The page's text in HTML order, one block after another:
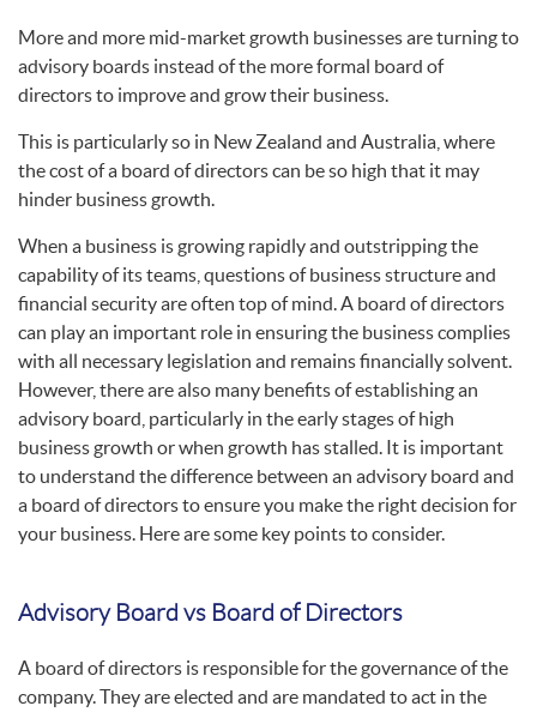
More and more mid-market growth businesses are turning to
advisory boards instead of the more formal board of
directors to improve and grow their business.
This is particularly so in New Zealand and Australia, where
the cost of a board of directors can be so high that it may
hinder business growth.
When a business is growing rapidly and outstripping the
capability of its teams, questions of business structure and
financial security are often top of mind. A board of directors
can play an important role in ensuring the business complies
with all necessary legislation and remains financially solvent.
However, there are also many benefits of establishing an
advisory board, particularly in the early stages of high
business growth or when growth has stalled. It is important
to understand the difference between an advisory board and
a board of directors to ensure you make the right decision for
your business. Here are some key points to consider.
Advisory Board vs Board of Directors
A board of directors is responsible for the governance of the
company. They are elected and are mandated to act in the